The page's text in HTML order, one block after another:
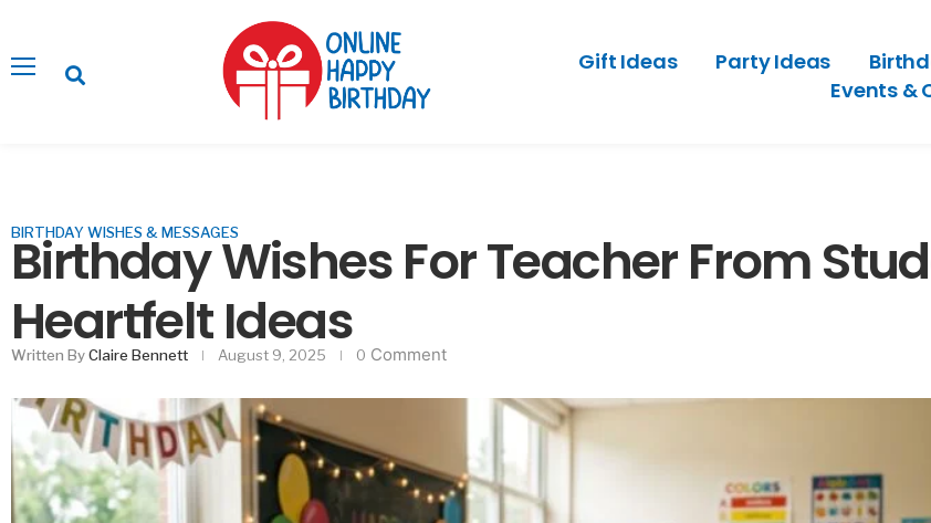
Gift Ideas Party Ideas
Events &
BIRTHDAY WISHES & MESSAGES
Birthday Wishes For Teacher From
Heartfelt Ideas
Written ByClaire Bennett August 9, 2025 0 Comment
Decor Without Feeling Outdated
February 3, 2026
Hosting Feel